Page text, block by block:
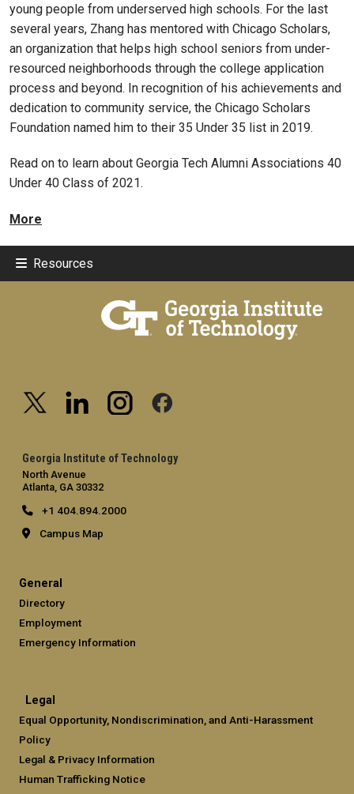
young people from underserved high schools. For the last
several years, Zhang has mentored with Chicago Scholars,
an organization that helps high school seniors from under-
resourced neighborhoods through the college application
process and beyond. In recognition of his achievements and
dedication to community service, the Chicago Scholars
Foundation named him to their 35 Under 35 list in 2019.
Read on to learn about Georgia Tech Alumni Associations 40
Under 40 Class of 2021.
More
Resources
Georgia Institute of Technology
North Avenue
Atlanta, GA 30332
+1 404.894.2000
Campus Map
General
Directory
Employment
Emergency Information
Legal
Equal Opportunity, Nondiscrimination, and Anti-Harassment
Policy
Legal & Privacy Information
Human Trafficking Notice